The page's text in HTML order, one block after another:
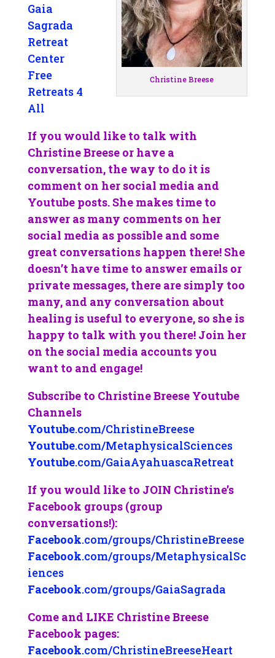
Christine Breese
Gaia
Sagrada
Retreat
Center
Free
Retreats 4
All
If you would like to talk with
Christine Breese or have a
conversation, the way to do it is
comment on her social media and
Youtube posts. She makes time to
answer as many comments on her
social media as possible and some
great conversations happen there! She
doesn’t have time to answer emails or
private messages, there are simply too
many, and any conversation about
healing is useful to everyone, so she is
happy to talk with you there! Join her
on the social media accounts you
want to and engage!
Subscribe to Christine Breese Youtube
Channels
Youtube.com/ChristineBreese
Youtube.com/MetaphysicalSciences
Youtube.com/GaiaAyahuascaRetreat
If you would like to JOIN Christine’s
Facebook groups (group
conversations!):
Facebook.com/groups/ChristineBreese
Facebook.com/groups/MetaphysicalSc
iences
Facebook.com/groups/GaiaSagrada
Come and LIKE Christine Breese
Facebook pages:
Facebook.com/ChristineBreeseHeart